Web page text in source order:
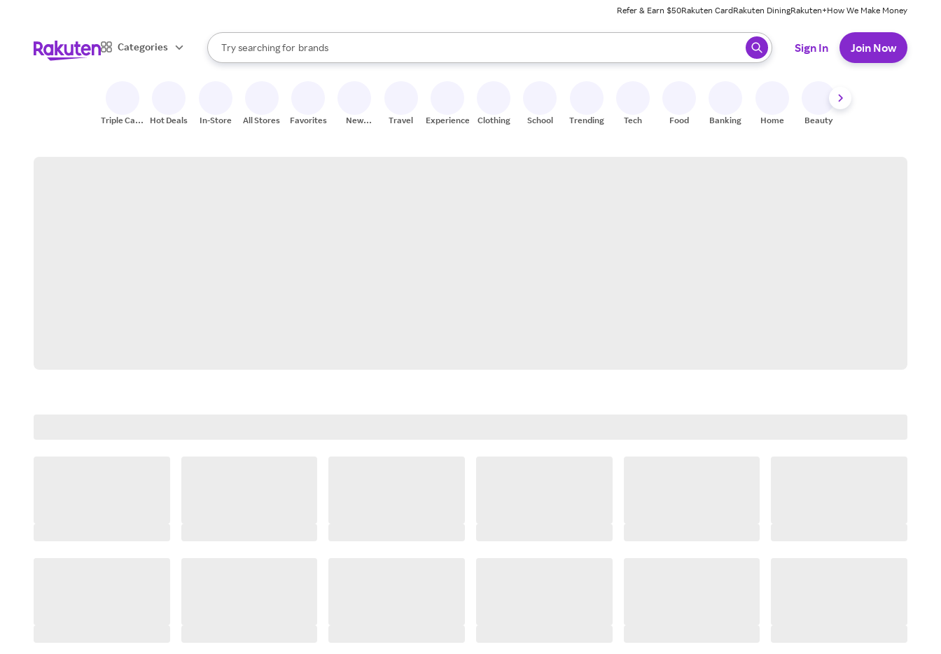
Refer & Earn $50Rakuten CardRakuten DiningRakuten+How We Make Money
Categories
Search Rakuten
Try searching for
stores
brands
groceries
When autocomplete results are available, use the up and down arrow keys to review results. When ready, press enter to select.
Sign In Join Now
Triple Cash
Hot Deals In-Store All Stores Favorites
New
Travel Experiences Clothing School Trending Tech Food Banking Home Beauty